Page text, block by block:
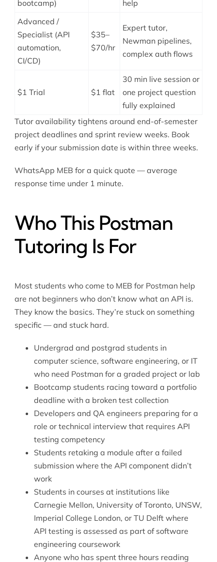
bootcamp)
help
Advanced /
Specialist (API
automation,
CI/CD)
$35–
$70/hr
Expert tutor,
Newman pipelines,
complex auth flows
$1 Trial $1 flat
30 min live session or
one project question
fully explained
Tutor availability tightens around end-of-semester
project deadlines and sprint review weeks. Book
early if your submission date is within three weeks.
WhatsApp MEB for a quick quote — average
response time under 1 minute.
Who This Postman
Tutoring Is For
Most students who come to MEB for Postman help
are not beginners who don’t know what an API is.
They know the basics. They’re stuck on something
specific — and stuck hard.
Undergrad and postgrad students in
computer science, software engineering, or IT
who need Postman for a graded project or lab
Bootcamp students racing toward a portfolio
deadline with a broken test collection
Developers and QA engineers preparing for a
role or technical interview that requires API
testing competency
Students retaking a module after a failed
submission where the API component didn’t
work
Students in courses at institutions like
Carnegie Mellon, University of Toronto, UNSW,
Imperial College London, or TU Delft where
API testing is assessed as part of software
engineering coursework
Anyone who has spent three hours reading